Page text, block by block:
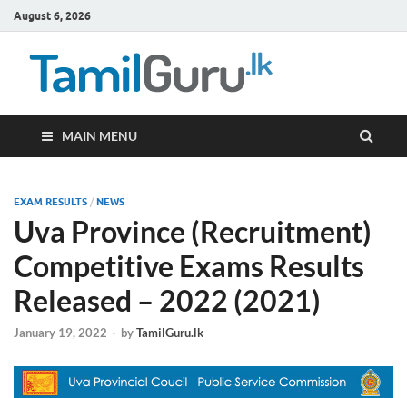
August 6, 2026
MAIN MENU
EXAM RESULTS / NEWS
Uva Province (Recruitment)
Competitive Exams Results
Released – 2022 (2021)
January 19, 2022 - byTamilGuru.lk